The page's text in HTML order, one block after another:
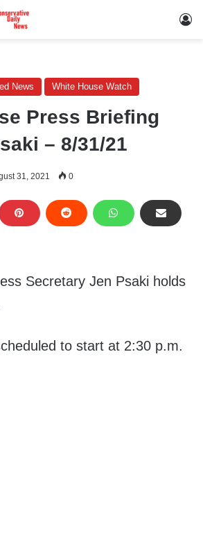
News White House Watch
Press Briefing
– 8/31/21
31, 2021 0
Secretary Jen Psaki holds
to start at 2:30 p.m.